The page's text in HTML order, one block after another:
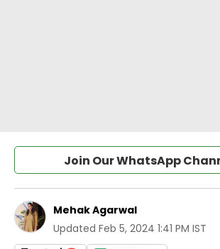
Join Our WhatsApp
Mehak Agarwal
Updated Feb 5, 2024 1:41 PM IST